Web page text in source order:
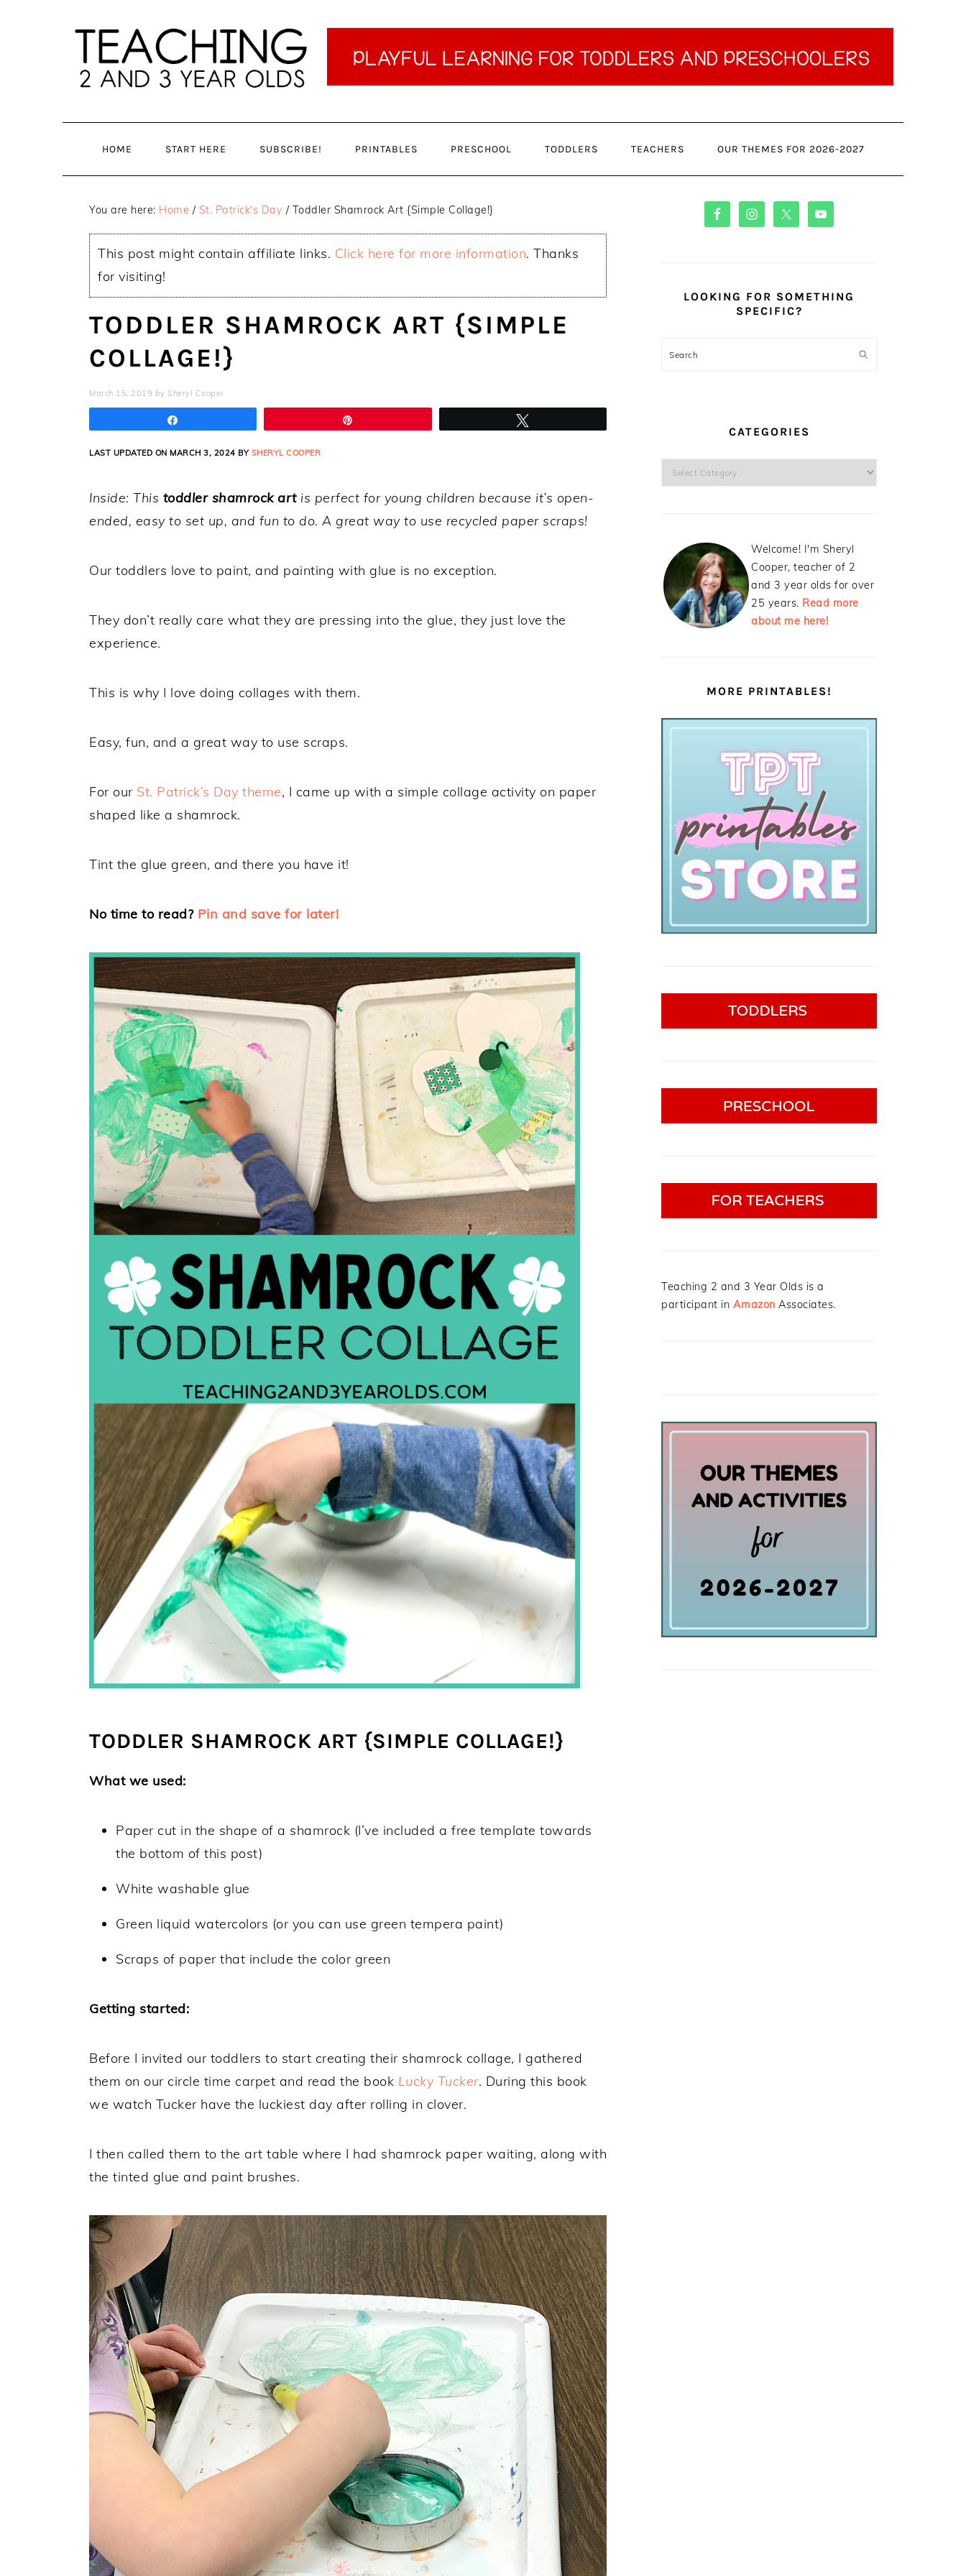
HOME START HERE SUBSCRIBE! PRINTABLES PRESCHOOL TODDLERS TEACHERS OUR THEMES FOR 2026-2027
You are here: Home / St. Patrick's Day / Toddler Shamrock Art {Simple Collage!}
This post might contain affiliate links. Click here for more information. Thanks
for visiting!
TODDLER SHAMROCK ART {SIMPLE
COLLAGE!}
March 15, 2019 by Sheryl Cooper
LAST UPDATED ON MARCH 3, 2024 BY SHERYL COOPER
Inside: This toddler shamrock artis perfect for young children because it’s open-
ended, easy to set up, and fun to do. A great way to use recycled paper scraps!
Our toddlers love to paint, and painting with glue is no exception.
They don’t really care what they are pressing into the glue, they just love the
experience.
This is why I love doing collages with them.
Easy, fun, and a great way to use scraps.
For our St. Patrick’s Day theme, I came up with a simple collage activity on paper
shaped like a shamrock.
Tint the glue green, and there you have it!
No time to read? Pin and save for later!
TODDLER SHAMROCK ART {SIMPLE COLLAGE!}
What we used:
Paper cut in the shape of a shamrock (I’ve included a free template towards
the bottom of this post)
White washable glue
Green liquid watercolors (or you can use green tempera paint)
Scraps of paper that include the color green
Getting started:
Before I invited our toddlers to start creating their shamrock collage, I gathered
them on our circle time carpet and read the book Lucky Tucker. During this book
we watch Tucker have the luckiest day after rolling in clover.
I then called them to the art table where I had shamrock paper waiting, along with
the tinted glue and paint brushes.
PRIMARY
SIDEBAR
LOOKING FOR SOMETHING
SPECIFIC?
Search
CATEGORIES
Categories
Welcome! I'm Sheryl
Cooper, teacher of 2
and 3 year olds for over
25 years. Read more
about me here!
MORE PRINTABLES!
Teaching 2 and 3 Year Olds is a
participant in Amazon Associates.